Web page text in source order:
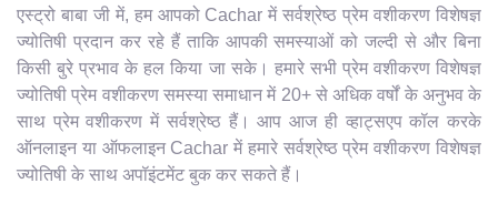
एस्ट्रो बाबा जी में, हम आपको Cachar में सर्वश्रेष्ठ प्रेम वशीकरण विशेषज्ञ
ज्योतिषी प्रदान कर रहे हैं ताकि आपकी समस्याओं को जल्दी से और बिना
किसी बुरे प्रभाव के हल किया जा सके। हमारे सभी प्रेम वशीकरण विशेषज्ञ
ज्योतिषी प्रेम वशीकरण समस्या समाधान में 20+ से अधिक वर्षों के अनुभव के
साथ प्रेम वशीकरण में सर्वश्रेष्ठ हैं। आप आज ही व्हाट्सएप कॉल करके
ऑनलाइन या ऑफलाइन Cachar में हमारे सर्वश्रेष्ठ प्रेम वशीकरण विशेषज्ञ
ज्योतिषी के साथ अपॉइंटमेंट बुक कर सकते हैं।